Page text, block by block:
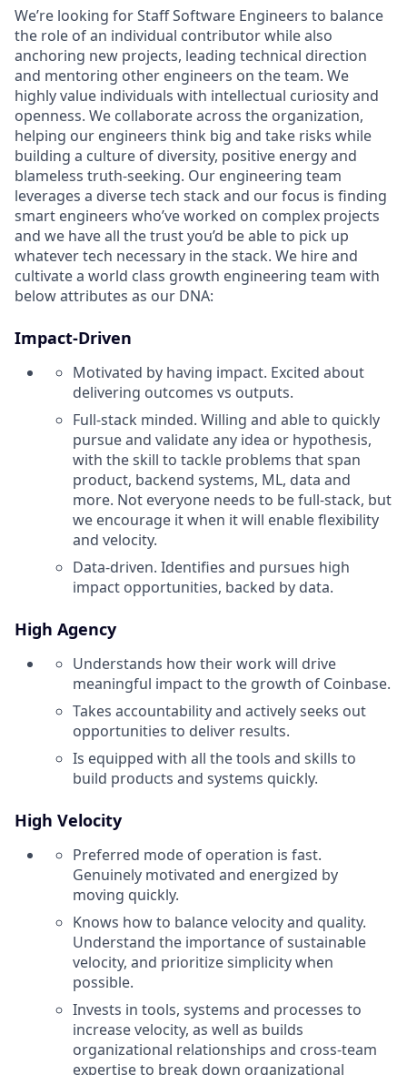
We’re looking for Staff Software Engineers to balance
the role of an individual contributor while also
anchoring new projects, leading technical direction
and mentoring other engineers on the team. We
highly value individuals with intellectual curiosity and
openness. We collaborate across the organization,
helping our engineers think big and take risks while
building a culture of diversity, positive energy and
blameless truth-seeking. Our engineering team
leverages a diverse tech stack and our focus is finding
smart engineers who’ve worked on complex projects
and we have all the trust you’d be able to pick up
whatever tech necessary in the stack. We hire and
cultivate a world class growth engineering team with
below attributes as our DNA:
Impact-Driven
Motivated by having impact. Excited about
delivering outcomes vs outputs.
Full-stack minded. Willing and able to quickly
pursue and validate any idea or hypothesis,
with the skill to tackle problems that span
product, backend systems, ML, data and
more. Not everyone needs to be full-stack, but
we encourage it when it will enable flexibility
and velocity.
Data-driven. Identifies and pursues high
impact opportunities, backed by data.
High Agency
Understands how their work will drive
meaningful impact to the growth of Coinbase.
Takes accountability and actively seeks out
opportunities to deliver results.
Is equipped with all the tools and skills to
build products and systems quickly.
High Velocity
Preferred mode of operation is fast.
Genuinely motivated and energized by
moving quickly.
Knows how to balance velocity and quality.
Understand the importance of sustainable
velocity, and prioritize simplicity when
possible.
Invests in tools, systems and processes to
increase velocity, as well as builds
organizational relationships and cross-team
expertise to break down organizational